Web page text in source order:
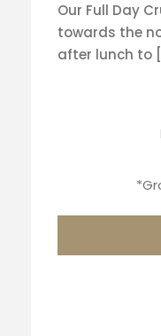
Our Full Day
towards the
after lunch to